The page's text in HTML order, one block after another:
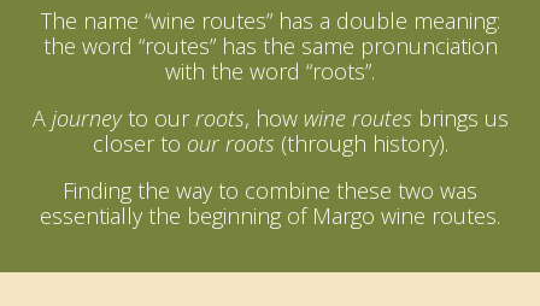
The name “wine routes” has a double meaning:
the word “routes” has the same pronunciation
with the word “roots”.
A journeyto our roots, how wine routes brings us
closer to our roots (through history).
Finding the way to combine these two was
essentially the beginning of Margo wine routes.